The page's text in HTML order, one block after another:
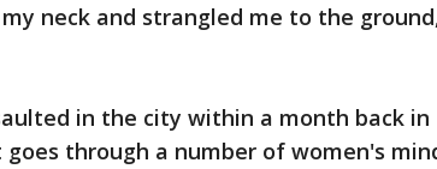
neck and strangled me to the
in the city within a month back in
through a number of women's